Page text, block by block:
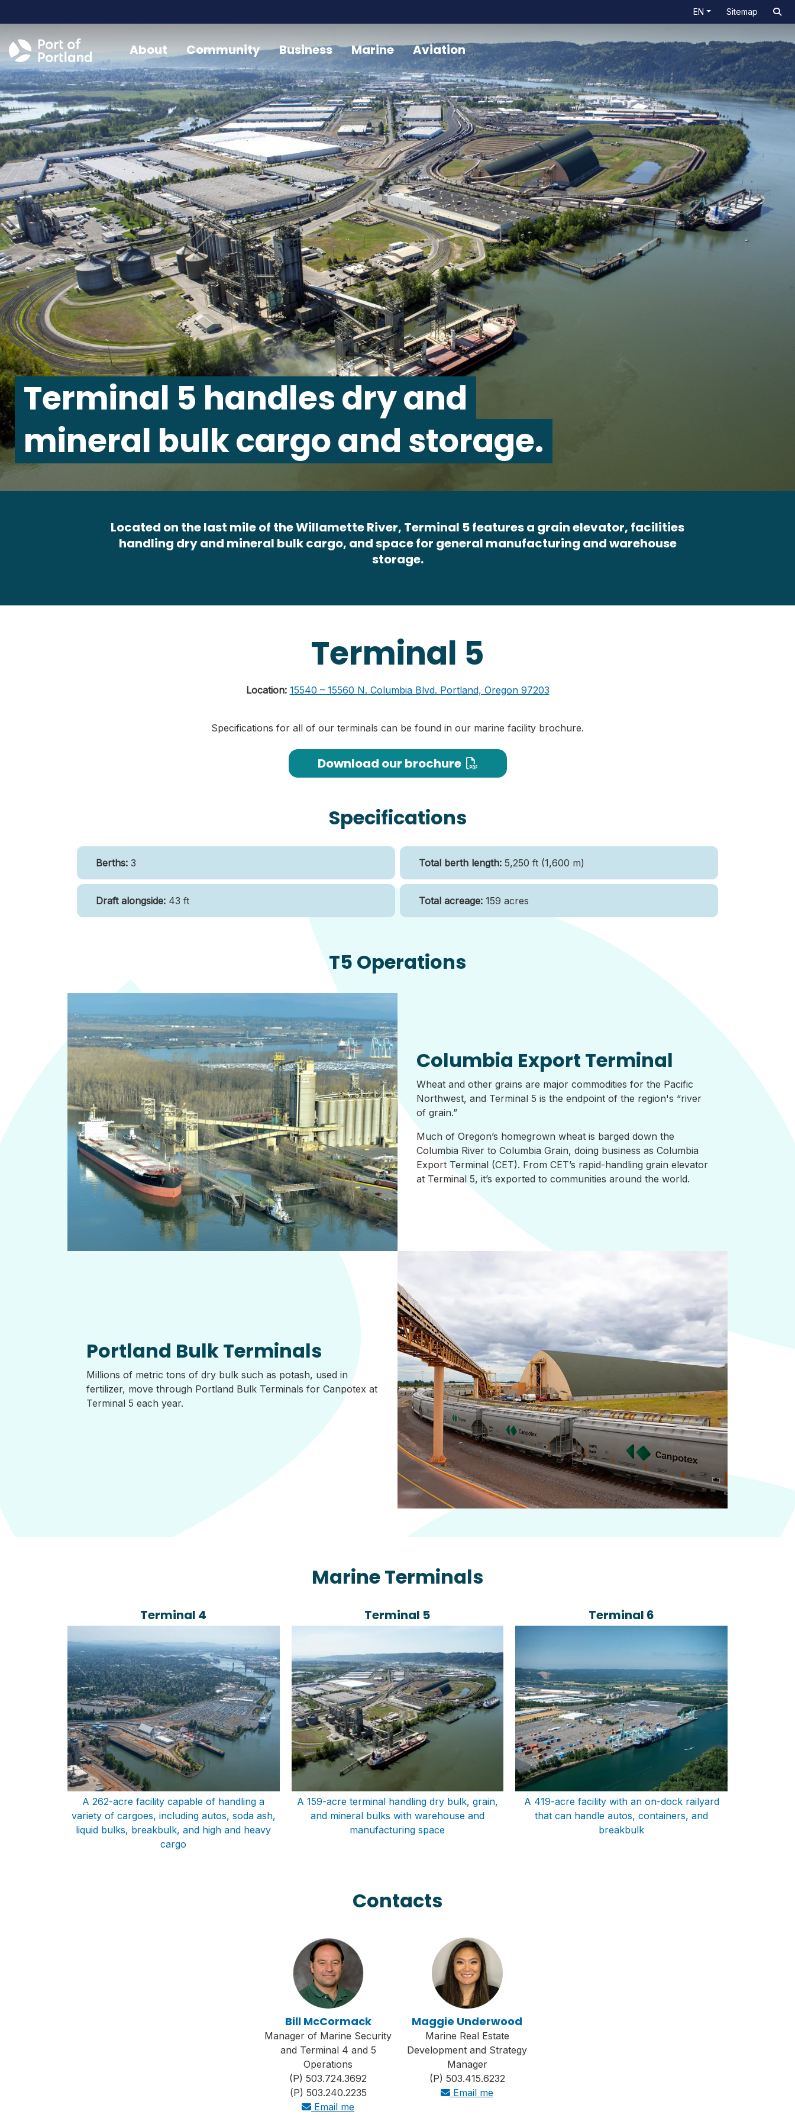
EN Sitemap
About Community Business Marine Aviation
Terminal 5 handles dry and
mineral bulk cargo and storage.
Located on the last mile of the Willamette River, Terminal 5 features a grain elevator, facilities
handling dry and mineral bulk cargo, and space for general manufacturing and warehouse
storage.
Terminal 5
Location: 15540 – 15560 N. Columbia Blvd. Portland, Oregon 97203
Specifications for all of our terminals can be found in our marine facility brochure.
Download our brochure
Specifications
Berths: 3 Total berth length: 5,250 ft (1,600 m)
Draft alongside: 43 ft Total acreage: 159 acres
T5 Operations
Columbia Export Terminal
Wheat and other grains are major commodities for the Pacific
Northwest, and Terminal 5 is the endpoint of the region's “river
of grain.”
Much of Oregon’s homegrown wheat is barged down the
Columbia River to Columbia Grain, doing business as Columbia
Export Terminal (CET). From CET’s rapid-handling grain elevator
at Terminal 5, it’s exported to communities around the world.
Portland Bulk Terminals
Millions of metric tons of dry bulk such as potash, used in
fertilizer, move through Portland Bulk Terminals for Canpotex at
Terminal 5 each year.
Marine Terminals
Terminal 4
A 262-acre facility capable of handling a
variety of cargoes, including autos, soda ash,
liquid bulks, breakbulk, and high and heavy
cargo
Terminal 5
A 159-acre terminal handling dry bulk, grain,
and mineral bulks with warehouse and
manufacturing space
Terminal 6
A 419-acre facility with an on-dock railyard
that can handle autos, containers, and
breakbulk
Contacts
Bill McCormack
Manager of Marine Security
and Terminal 4 and 5
Operations
(P) 503.724.3692
(P) 503.240.2235
Email me
Maggie Underwood
Marine Real Estate
Development and Strategy
Manager
(P) 503.415.6232
Email me